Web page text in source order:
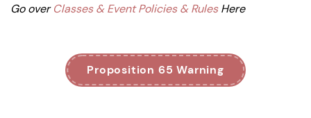
Go overClasses & Event Policies & RulesHere
Proposition 65 Warning